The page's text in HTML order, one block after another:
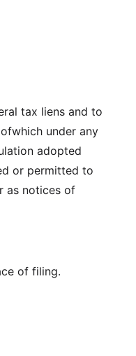
tax liens and to
under any
adopted
or permitted to
as notices of
of filing.